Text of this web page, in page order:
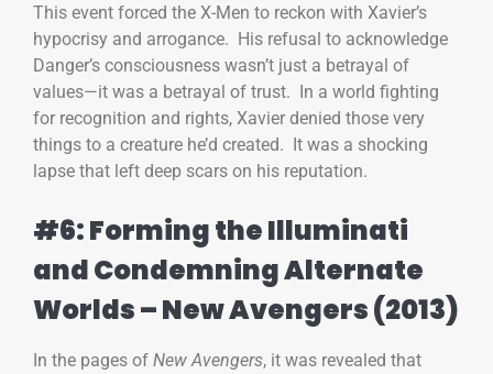
This event forced the X-Men to reckon with Xavier’s
hypocrisy and arrogance. His refusal to acknowledge
Danger’s consciousness wasn’t just a betrayal of
values—it was a betrayal of trust. In a world fighting
for recognition and rights, Xavier denied those very
things to a creature he’d created. It was a shocking
lapse that left deep scars on his reputation.
#6: Forming the Illuminati
and Condemning Alternate
Worlds – New Avengers (2013)
In the pages of New Avengers, it was revealed that